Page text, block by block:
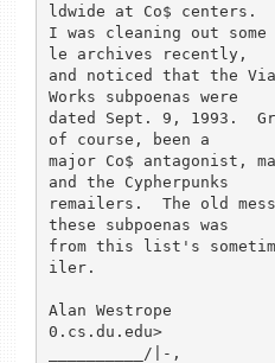
ldwide at Co$ centers.
I was cleaning out
le archives recently,
and noticed that the
Works subpoenas were
dated Sept. 9, 1993.
of course, been a
major Co$ antagonist,
and the Cypherpunks
remailers.  The old
these subpoenas was
from this list's
iler.
Alan Westrope
0.cs.du.edu>
__________/|-,